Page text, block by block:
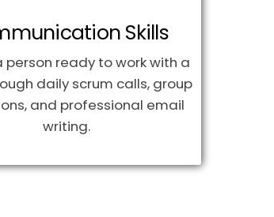
Skills
person ready to work with a
daily scrum calls, group
and professional email
writing.